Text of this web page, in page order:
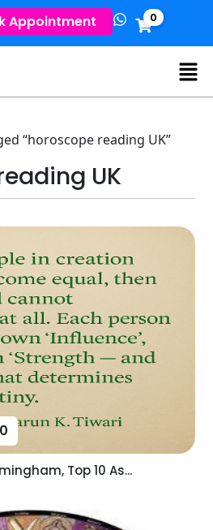
Appointment 0
“horoscope reading UK”
UK
Top 10 As...